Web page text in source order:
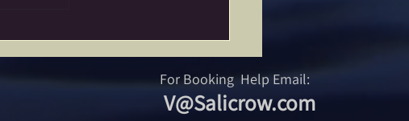
The Power of Burning Stuff…
For Booking Help Email:
V@Salicrow.com